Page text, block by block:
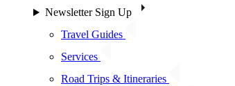
Newsletter Sign Up
Travel Guides
Services
Road Trips & Itineraries